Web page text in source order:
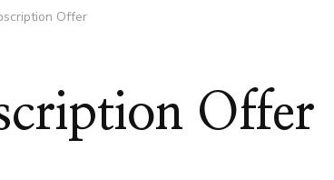
Offer
Offer